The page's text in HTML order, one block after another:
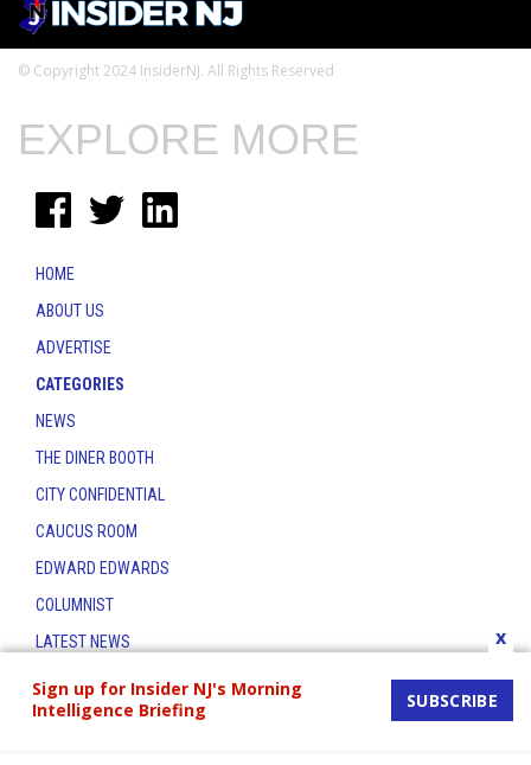
© Copyright 2024 InsiderNJ. All Rights Reserved
Sign up for Insider NJ's Morning
Intelligence Briefing
SUBSCRIBE
x
EXPLORE MORE
HOME
ABOUT US
ADVERTISE
CATEGORIES
NEWS
THE DINER BOOTH
CITY CONFIDENTIAL
CAUCUS ROOM
EDWARD EDWARDS
COLUMNIST
LATEST NEWS
CONTACT
THE INSIDER INDEX